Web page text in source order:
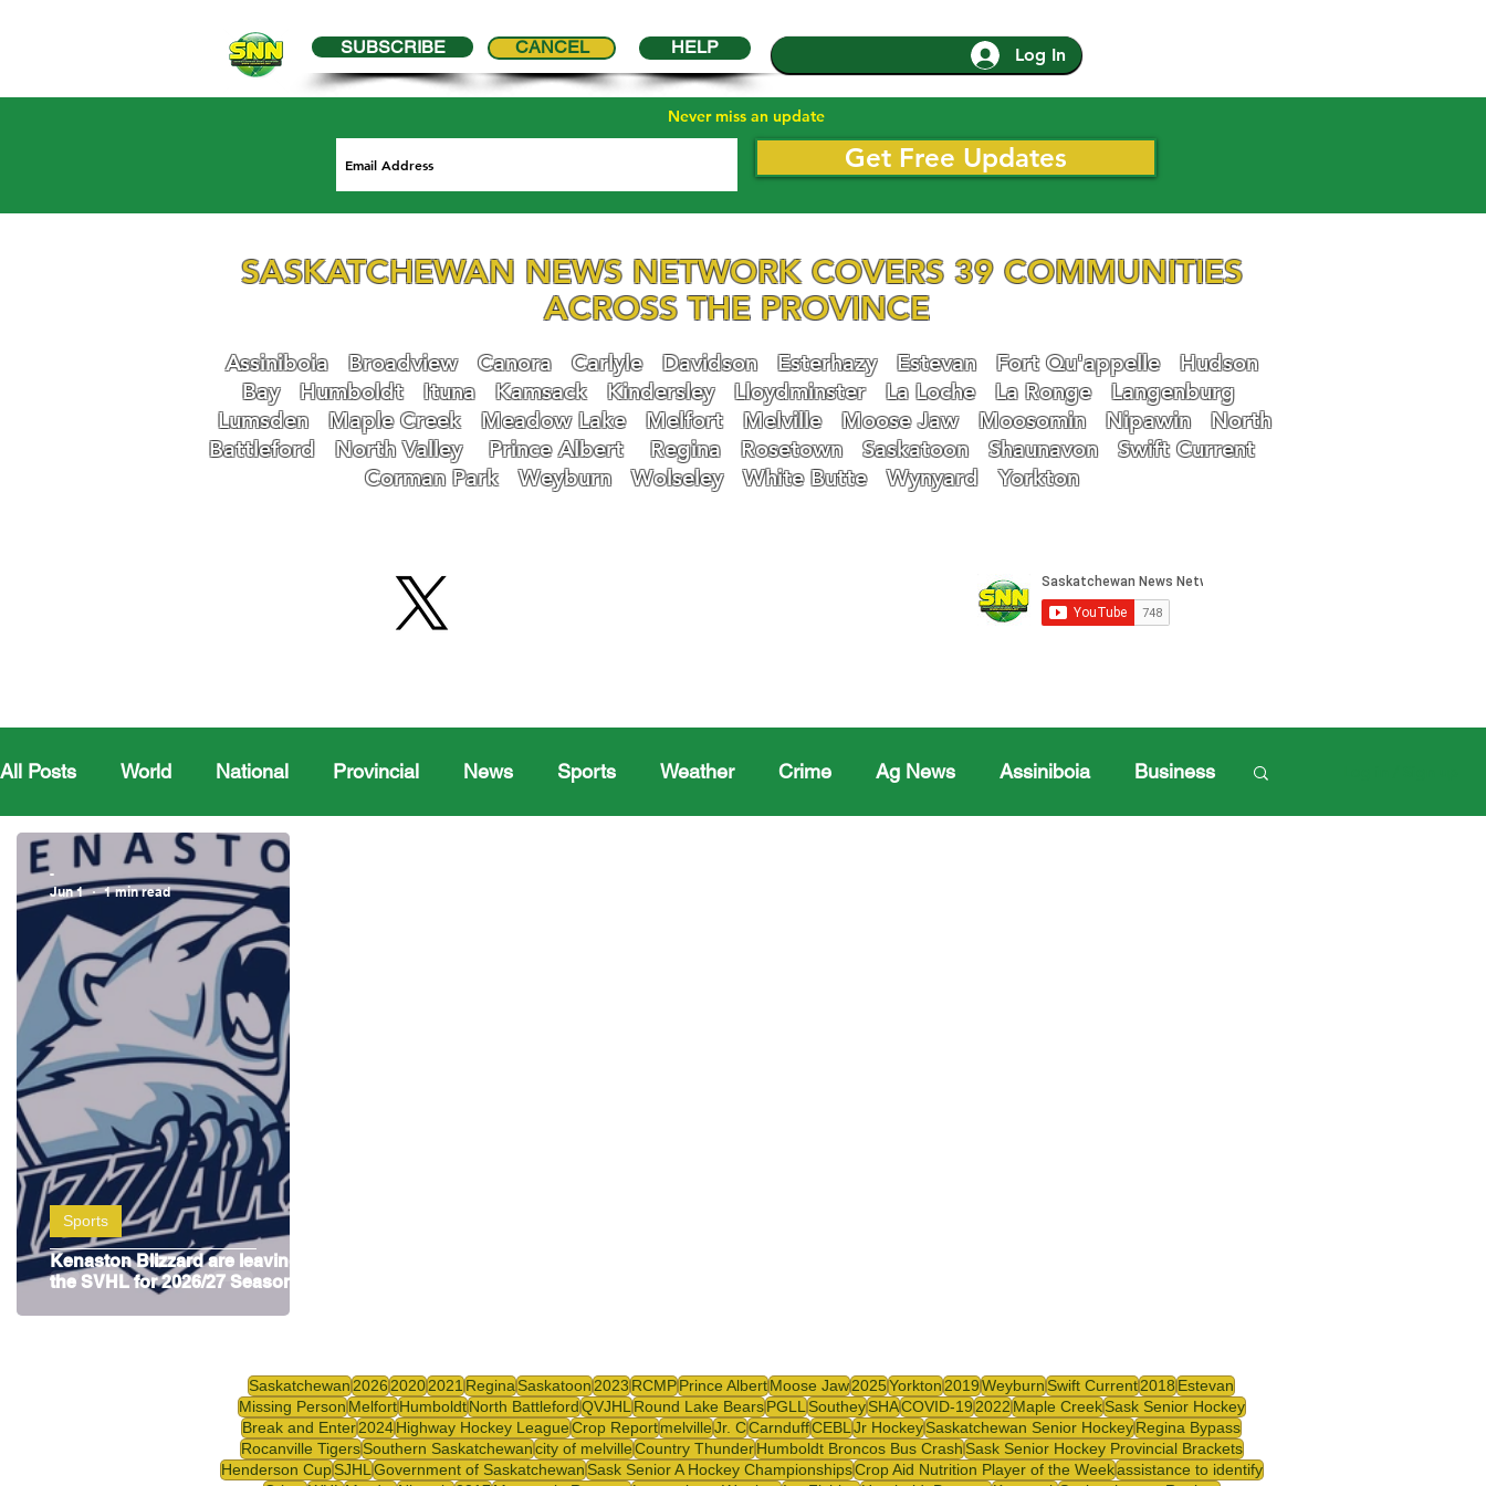
SUBSCRIBE HELP Log In
CANCEL
Never miss an update
Get Free Updates
SASKATCHEWAN NEWS NETWORK COVERS 39 COMMUNITIES
ACROSS THE PROVINCE
Assiniboia BroadviewCanoraCarlyle Davidson Esterhazy Estevan Fort Qu'appelleHudson
Bay Humboldt Ituna Kamsack Kindersley Lloydminster La Loche La Ronge
Langenburg
Lumsden
Maple Creek Meadow Lake Melfort Melville Moose Jaw Moosomin Nipawin
North
Battleford
North Valley Prince Albert Regina Rosetown Saskatoon Shaunavon
Swift Current
Corman Park
Weyburn Wolseley White Butte Wynyard Yorkton
All Posts World National Provincial News Sports Weather Crime Ag News Assiniboia Business
Health Editorial Comics
Moosomin Sports QVJHL
Highway Hockey League
Kenaston Blizzard are leaving
the SVHL for 2026/27 Season
Sports
-
Jun 1
1 min read
Saskatchewan202620202021 ReginaSaskatoon2023 RCMPPrince AlbertMoose Jaw2025Yorkton2019Weyburn Swift Current2018 Estevan
Missing PersonMelfortHumboldtNorth BattlefordQVJHLRound Lake BearsPGLLSoutheySHACOVID-192022Maple CreekSask Senior Hockey
Break and Enter2024Highway Hockey LeagueCrop ReportmelvilleJr. CCarnduffCEBLJr HockeySaskatchewan Senior HockeyRegina Bypass
Rocanville TigersSouthern Saskatchewancity of melvilleCountry ThunderHumboldt Broncos Bus CrashSask Senior Hockey Provincial Brackets
Henderson CupSJHLGovernment of SaskatchewanSask Senior A Hockey ChampionshipsCrop Aid Nutrition Player of the Weekassistance to identify